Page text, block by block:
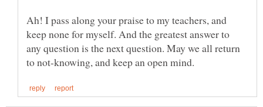
Ah! I pass along your praise to my teachers, and
keep none for myself. And the greatest answer to
any question is the next question. May we all return